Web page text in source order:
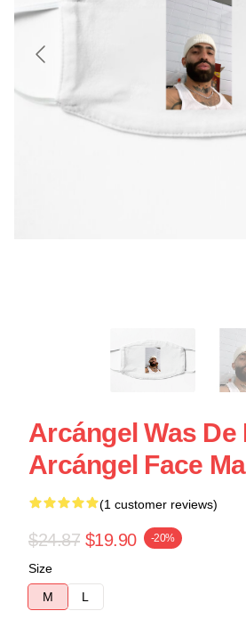
Arcángel Was De
Arcángel Face
(1 customer reviews)
$24.87 $19.90 -20%
Size
M
L